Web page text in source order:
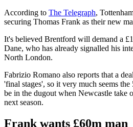
According to The Telegraph,
securing Thomas Frank as their new
It's believed Brentford will demand a
Dane, who has already signalled his
North London.
Fabrizio Romano also reports that a
'final stages', so it very much seems
be in the dugout when Newcastle take
next season.
Frank wants £60m man